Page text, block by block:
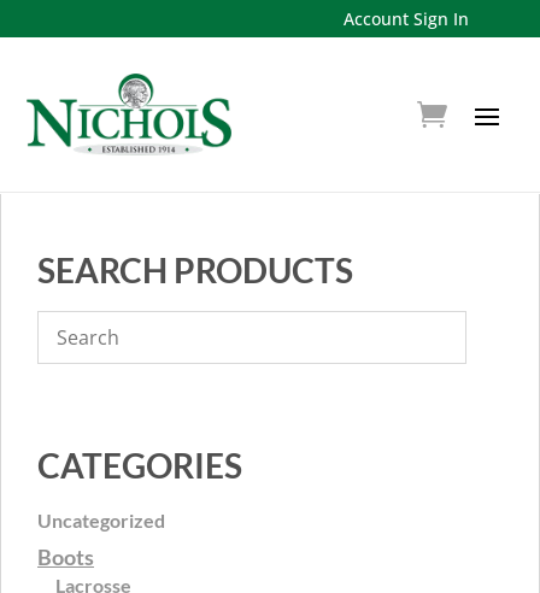
Account Sign In
SEARCH PRODUCTS
CATEGORIES
Uncategorized
Boots
Lacrosse